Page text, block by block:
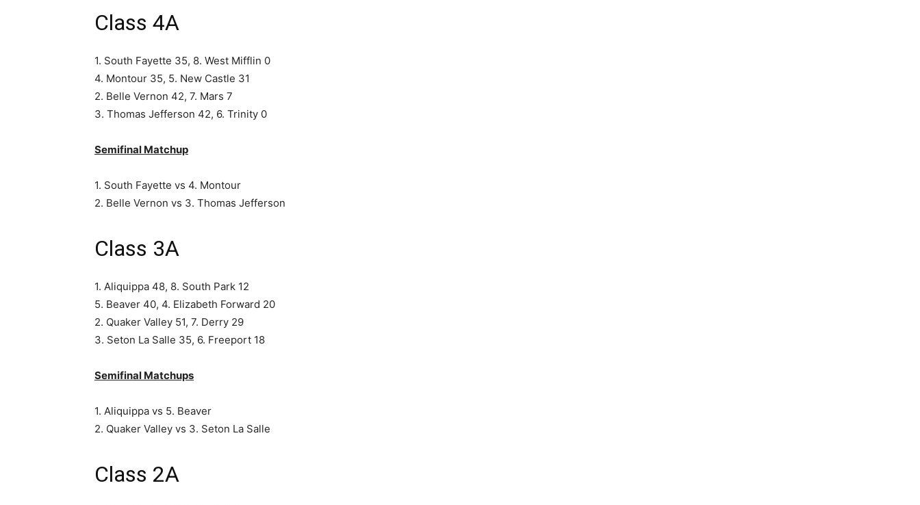
Class 4A
1. South Fayette 35, 8. West Mifflin 0
4. Montour 35, 5. New Castle 31
2. Belle Vernon 42, 7. Mars 7
3. Thomas Jefferson 42, 6. Trinity 0
Semifinal Matchup
1. South Fayette vs 4. Montour
2. Belle Vernon vs 3. Thomas Jefferson
Class 3A
1. Aliquippa 48, 8. South Park 12
5. Beaver 40, 4. Elizabeth Forward 20
2. Quaker Valley 51, 7. Derry 29
3. Seton La Salle 35, 6. Freeport 18
Semifinal Matchups
1. Aliquippa vs 5. Beaver
2. Quaker Valley vs 3. Seton La Salle
Class 2A